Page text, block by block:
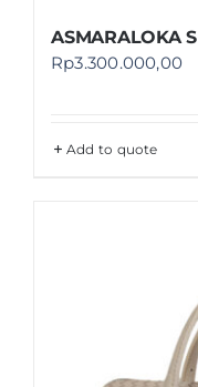
ASMARALOKA S
Rp3.300.000,00
Add to quote